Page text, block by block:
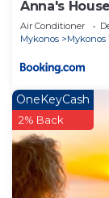
Anna's House
Air Conditioner
Mykonos
Mykonos
OneKeyCash
2% Back